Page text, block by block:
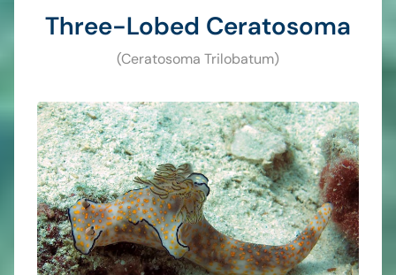
Three-Lobed Ceratosoma
(Ceratosoma Trilobatum)